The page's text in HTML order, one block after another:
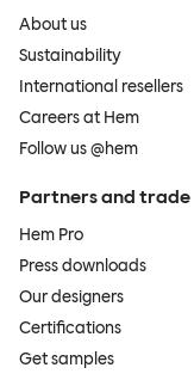
About us
Sustainability
International resellers
Careers at Hem
Follow us @hem
Partners and trade
Hem Pro
Press downloads
Our designers
Certifications
Get samples